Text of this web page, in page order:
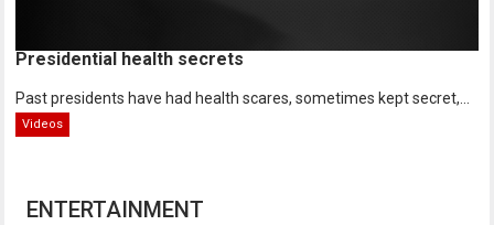
Presidential health secrets
Past presidents have had health scares, sometimes kept secret,...
Videos
ENTERTAINMENT